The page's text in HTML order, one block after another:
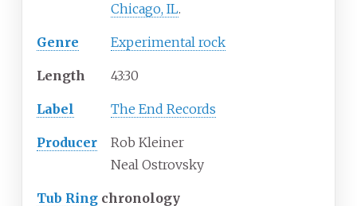
Chicago, IL.
Genre Experimental rock
Length 43:30
Label The End Records
Producer
Rob Kleiner
Neal Ostrovsky
Tub Ring chronology